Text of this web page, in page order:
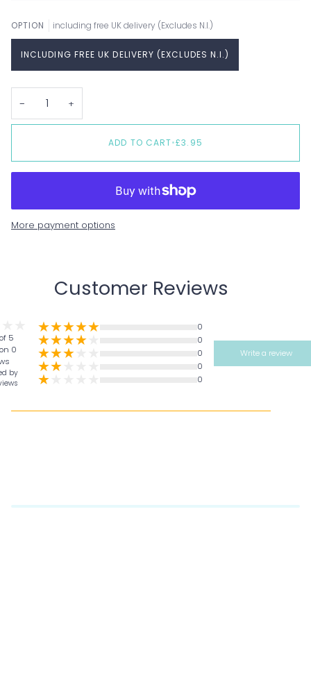
OPTION including free UK delivery (Excludes N.I.)
INCLUDING FREE UK DELIVERY (EXCLUDES N.I.)
− +
ADD TO CART•£3.95
More payment options
Customer Reviews
5
0
by
0
0
0
0
0
Write a review